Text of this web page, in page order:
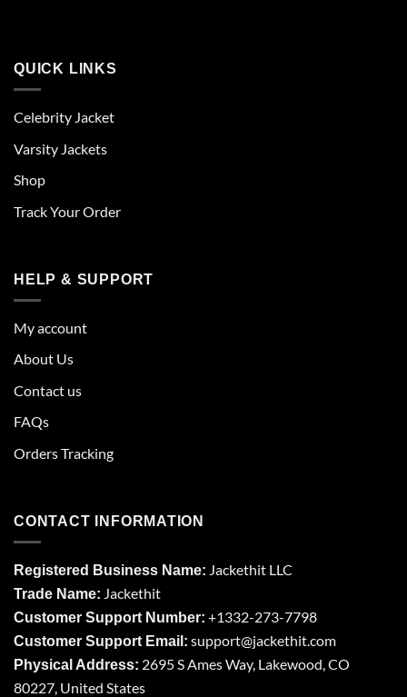
QUICK LINKS
Celebrity Jacket
Varsity Jackets
Shop
Track Your Order
HELP & SUPPORT
My account
About Us
Contact us
FAQs
Orders Tracking
CONTACT INFORMATION
Registered Business Name: Jackethit LLC
Trade Name: Jackethit
Customer Support Number: +1332-273-7798
Customer Support Email: support@jackethit.com
Physical Address: 2695 S Ames Way, Lakewood, CO
80227, United States